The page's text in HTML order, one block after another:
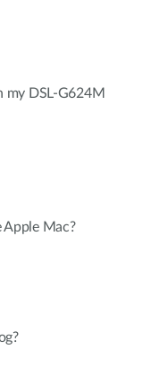
my DSL-G624M
Apple Mac?